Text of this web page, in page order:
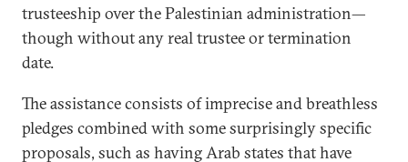
trusteeship over the Palestinian administration—
though without any real trustee or termination
date.
The assistance consists of imprecise and breathless
pledges combined with some surprisingly specific
proposals, such as having Arab states that have